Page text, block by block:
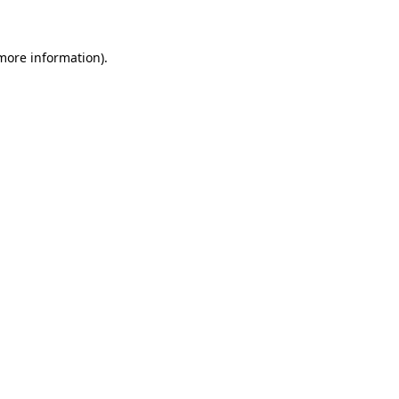
information).